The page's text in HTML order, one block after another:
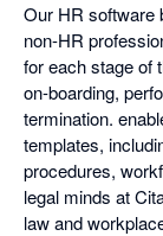
Our HR software
non-HR
for each stage of
on-boarding,
termination.
templates,
procedures,
legal minds at
law and